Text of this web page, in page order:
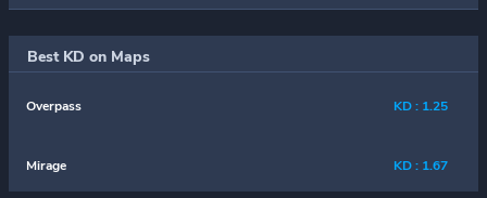
Best KD on Maps
Overpass KD : 1.25
Mirage KD : 1.67